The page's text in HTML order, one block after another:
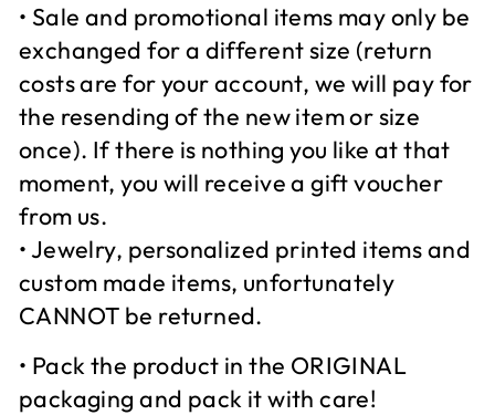
• Sale and promotional items may only be
exchanged for a different size (return
costs are for your account, we will pay for
the resending of the new item or size
once). If there is nothing you like at that
moment, you will receive a gift voucher
from us.
• Jewelry, personalized printed items and
custom made items, unfortunately
CANNOT be returned.
• Pack the product in the ORIGINAL
packaging and pack it with care!